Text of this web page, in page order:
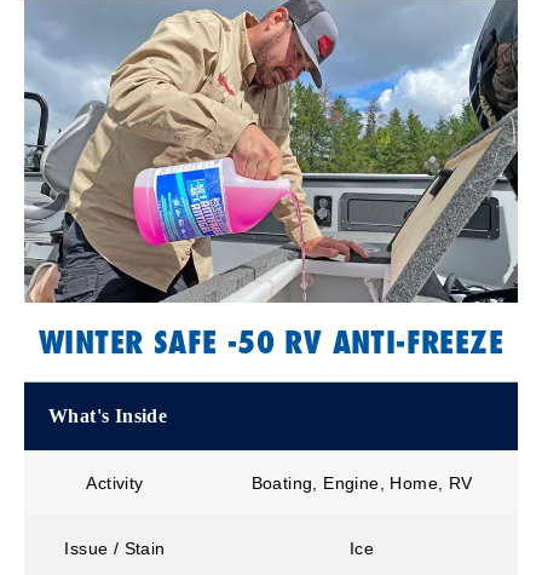
WINTER SAFE -50 RV ANTI-FREEZE
What's Inside
Activity Boating, Engine, Home, RV
Issue / Stain Ice